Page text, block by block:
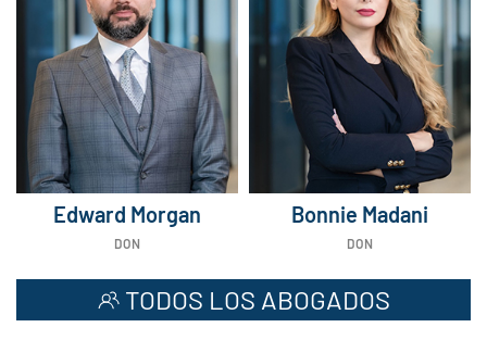
Edward Morgan
DON
Bonnie Madani
DON
TODOS LOS ABOGADOS